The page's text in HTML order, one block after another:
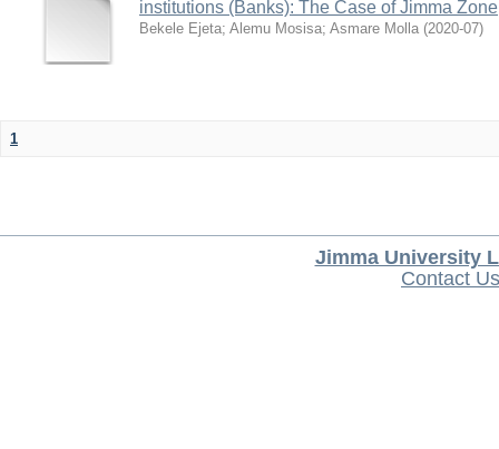
institutions (Banks): The Case of Jimma Zone
Bekele Ejeta; Alemu Mosisa; Asmare Molla (2020-07)
1
Jimma University
Contact Us